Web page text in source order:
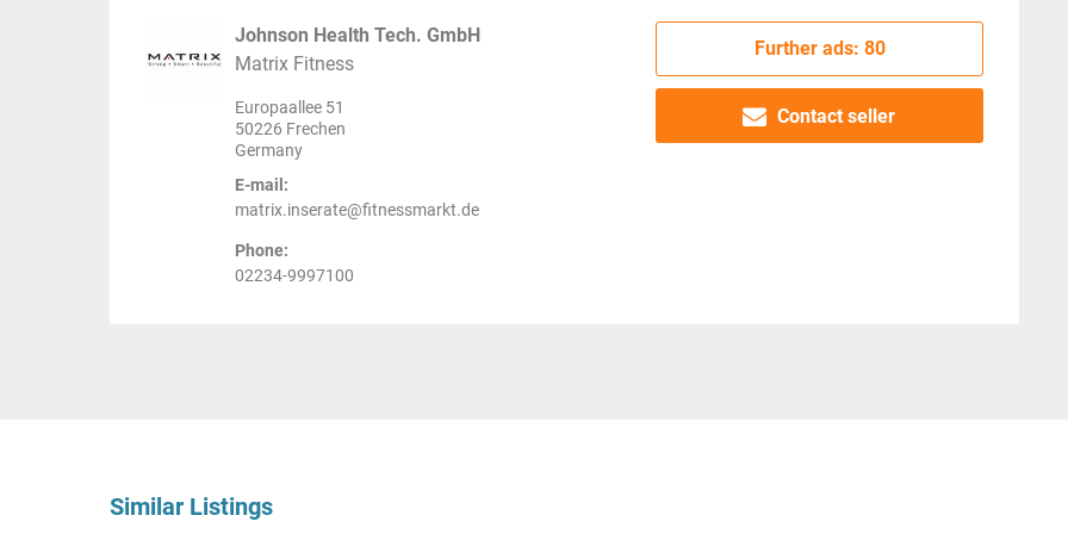
Johnson Health Tech. GmbH
Matrix Fitness
Europaallee 51
50226 Frechen
Germany
E-mail:
matrix.inserate@fitnessmarkt.de
Phone:
02234-9997100
Further ads: 80
Contact seller
Similar Listings